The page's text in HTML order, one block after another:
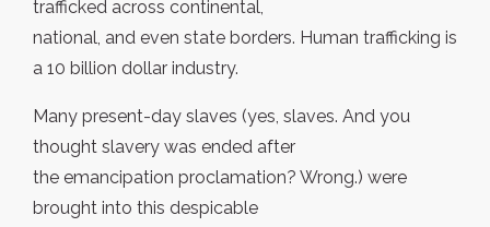
trafficked across continental,
national, and even state borders. Human trafficking is
a 10 billion dollar industry.
Many present-day slaves (yes, slaves. And you
thought slavery was ended after
the emancipation proclamation? Wrong.) were
brought into this despicable